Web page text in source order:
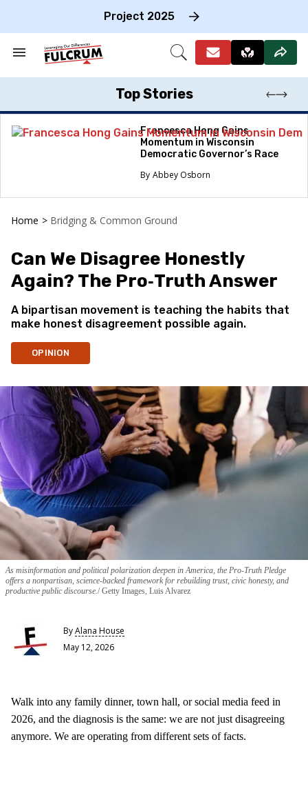
Project 2025
Search
Section
Open
Top Stories
Francesca Hong Gains
Momentum in Wisconsin
Democratic Governor’s Race
Abbey Osborn
Home > Bridging & Common Ground
Can We Disagree Honestly
Again? The Pro‑Truth Answer
A bipartisan movement is teaching the habits that
make honest disagreement possible again.
OPINION
As misinformation and political polarization deepen in America, the Pro-Truth Pledge
offers a nonpartisan, science-backed framework for rebuilding trust, civic honesty, and
productive public discourse. Getty Images, Luis Alvarez
ByAlana House
May 12, 2026
Walk into any family dinner, town hall, or social media feed in
2026, and the diagnosis is the same: we are not just disagreeing
anymore. We are operating from different sets of facts.